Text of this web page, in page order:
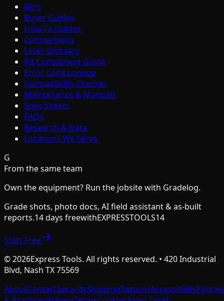
Blog
Buyer Guides
How-To Guides
Comparisons
Laser Glossary
Kit Component Guide
Error Code Lookup
Compatibility Checker
Maintenance & Manuals
Spec Sheets
FAQs
Research & Data
Locations We Serve
G
From the same team
Own the equipment? Run the jobsite with Gradelog.
Grade shots, photo docs, AI field assistant & as-built
reports.14 days freewithEXPRESSTOOLS14
Start Free
©2026Express Tools. All rights reserved. • 420 Industrial
Blvd, Nash TX 75569
AboutContactSecurityShippingReturnsAccessibilityPolicies